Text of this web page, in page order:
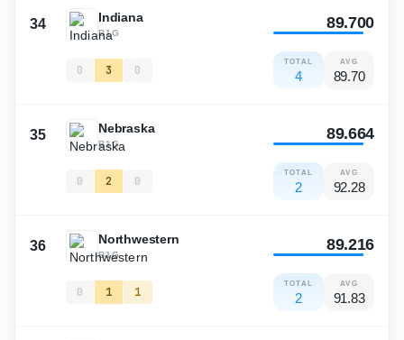
34 Indiana
B1G
0 3 0
89.700
TOTAL
4
AVG
89.70
35 Nebraska
B1G
0 2 0
89.664
TOTAL
2
AVG
92.28
36 Northwestern
B1G
0 1 1
89.216
TOTAL
2
AVG
91.83